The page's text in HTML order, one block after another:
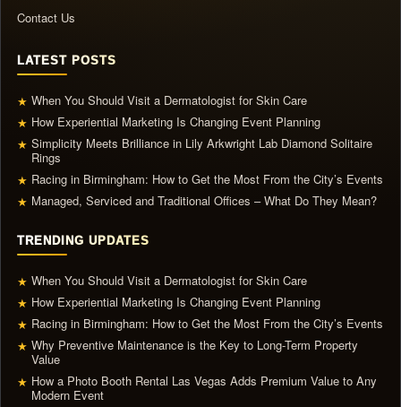
Contact Us
LATEST POSTS
★ When You Should Visit a Dermatologist for Skin Care
★ How Experiential Marketing Is Changing Event Planning
★ Simplicity Meets Brilliance in Lily Arkwright Lab Diamond Solitaire
Rings
★ Racing in Birmingham: How to Get the Most From the City’s Events
★ Managed, Serviced and Traditional Offices – What Do They Mean?
TRENDING UPDATES
★ When You Should Visit a Dermatologist for Skin Care
★ How Experiential Marketing Is Changing Event Planning
★ Racing in Birmingham: How to Get the Most From the City’s Events
★ Why Preventive Maintenance is the Key to Long-Term Property
Value
★ How a Photo Booth Rental Las Vegas Adds Premium Value to Any
Modern Event